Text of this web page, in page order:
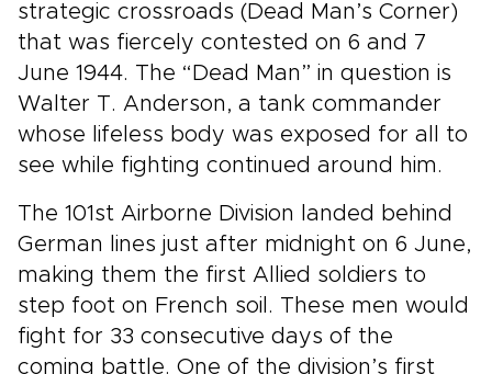
strategic crossroads (Dead Man’s Corner)
that was fiercely contested on 6 and 7
June 1944. The “Dead Man” in question is
Walter T. Anderson, a tank commander
whose lifeless body was exposed for all to
see while fighting continued around him.
The 101st Airborne Division landed behind
German lines just after midnight on 6 June,
making them the first Allied soldiers to
step foot on French soil. These men would
fight for 33 consecutive days of the
coming battle. One of the division’s first